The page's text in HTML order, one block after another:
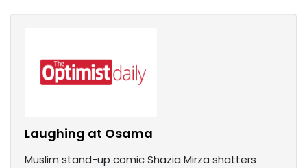
Laughing at Osama
Muslim stand-up comic Shazia Mirza shatters